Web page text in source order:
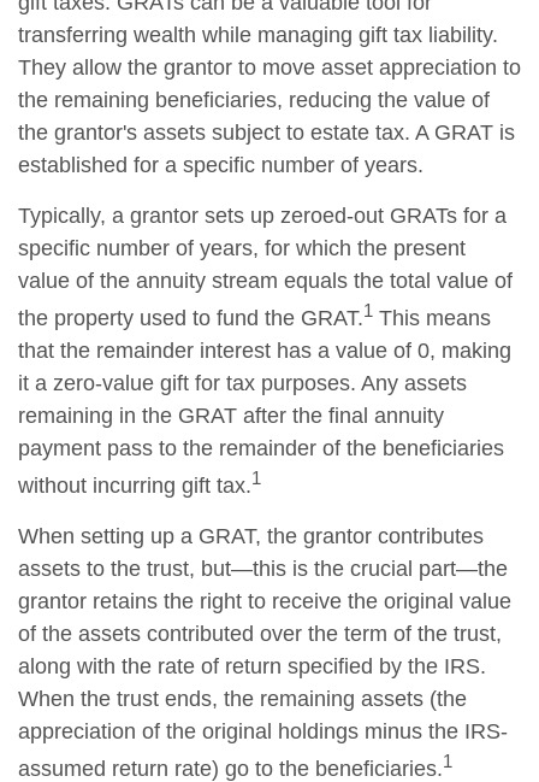
transferring wealth while managing gift tax liability.
They allow the grantor to move asset appreciation to
the remaining beneficiaries, reducing the value of
the grantor's assets subject to estate tax. A GRAT is
established for a specific number of years.
Typically, a grantor sets up zeroed-out GRATs for a
specific number of years, for which the present
value of the annuity stream equals the total value of
the property used to fund the GRAT.1 This means
that the remainder interest has a value of 0, making
it a zero-value gift for tax purposes. Any assets
remaining in the GRAT after the final annuity
payment pass to the remainder of the beneficiaries
without incurring gift tax.1
When setting up a GRAT, the grantor contributes
assets to the trust, but—this is the crucial part—the
grantor retains the right to receive the original value
of the assets contributed over the term of the trust,
along with the rate of return specified by the IRS.
When the trust ends, the remaining assets (the
appreciation of the original holdings minus the IRS-
assumed return rate) go to the beneficiaries.1